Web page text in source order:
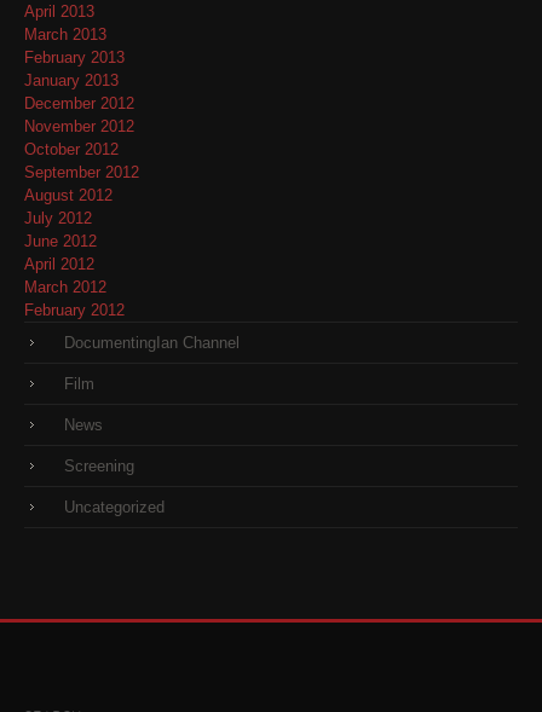
April 2013
March 2013
February 2013
January 2013
December 2012
November 2012
October 2012
September 2012
August 2012
July 2012
June 2012
April 2012
March 2012
February 2012
DocumentingIan Channel
Film
News
Screening
Uncategorized